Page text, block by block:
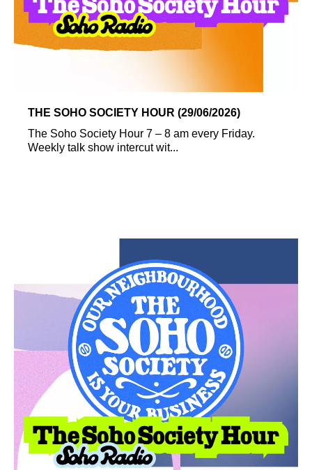
THE SOHO SOCIETY HOUR (29/06/2026)
The Soho Society Hour 7 – 8 am every Friday.
Weekly talk show intercut wit...